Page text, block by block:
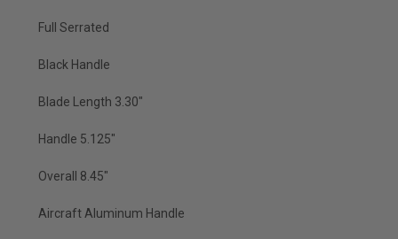
Full Serrated
Black Handle
Blade Length 3.30"
Handle 5.125"
Overall 8.45"
Aircraft Aluminum Handle